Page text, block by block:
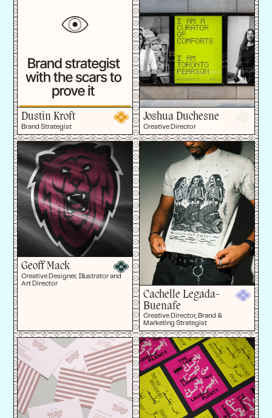
Dustin Kroft
Brand Strategist
Joshua Duchesne
Creative Director
Geoff Mack
Creative Designer, Illustrator and
Art Director
Cachelle Legada-
Buenafe
Creative Director, Brand &
Marketing Strategist